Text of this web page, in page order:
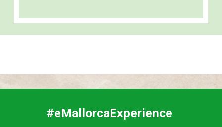
#eMallorcaExperience